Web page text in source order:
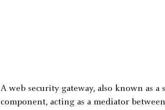
A web security gateway, also known as
component, acting as a mediator